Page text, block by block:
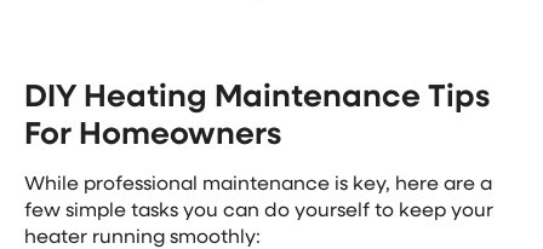
DIY Heating Maintenance Tips
For Homeowners
While professional maintenance is key, here are a
few simple tasks you can do yourself to keep your
heater running smoothly: